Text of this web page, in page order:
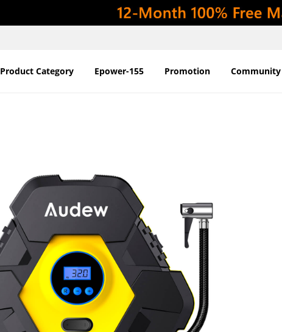
Product Category Epower-155 Promotion Community